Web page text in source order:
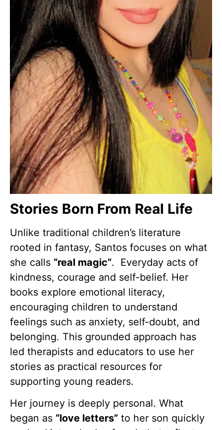
Stories Born From Real Life
Unlike traditional children’s literature
rooted in fantasy, Santos focuses on what
she calls “real magic”. Everyday acts of
kindness, courage and self-belief. Her
books explore emotional literacy,
encouraging children to understand
feelings such as anxiety, self-doubt, and
belonging. This grounded approach has
led therapists and educators to use her
stories as practical resources for
supporting young readers.
Her journey is deeply personal. What
began as “love letters” to her son quickly